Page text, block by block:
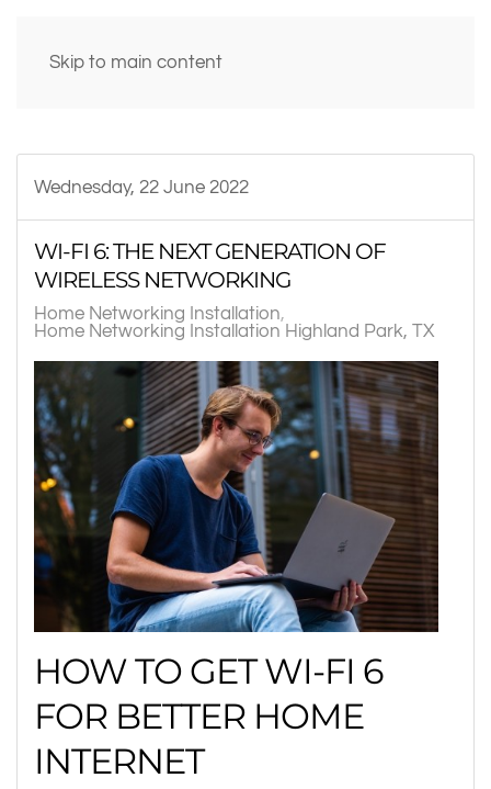
Skip to main content
Wednesday, 22 June 2022
WI-FI 6: THE NEXT GENERATION OF
WIRELESS NETWORKING
Home Networking Installation
Home Networking Installation Highland Park, TX
HOW TO GET WI-FI 6
FOR BETTER HOME
INTERNET